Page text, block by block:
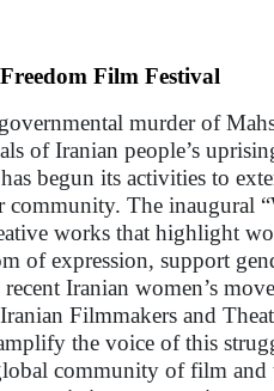
Film Festival
murder of
of Iranian people’s
begun its activities to
community. The inaugural
works that highlight
of expression, support
Iranian women’s
Filmmakers and
the voice of this
community of film